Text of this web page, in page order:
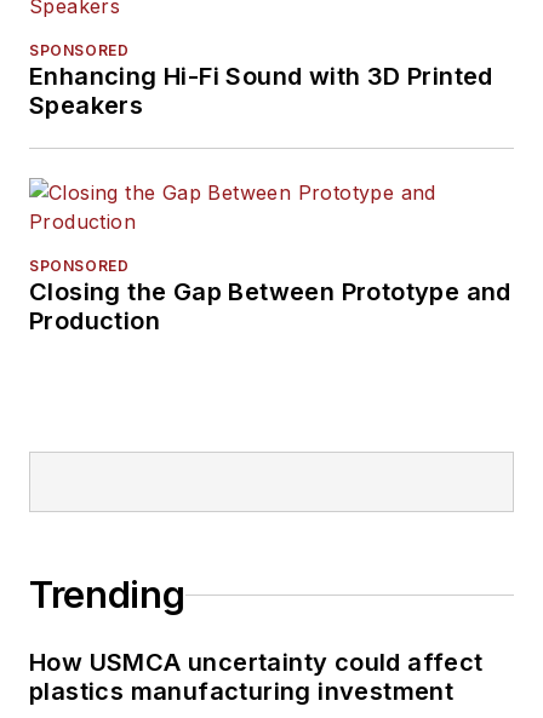
SPONSORED
Enhancing Hi-Fi Sound with 3D Printed
Speakers
SPONSORED
Closing the Gap Between Prototype and
Production
Trending
How USMCA uncertainty could affect
plastics manufacturing investment